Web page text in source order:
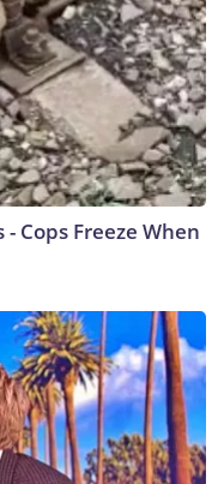
Cops Freeze When